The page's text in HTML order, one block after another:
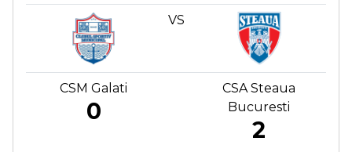
VS
CSM Galati
0
CSA Steaua
Bucuresti
2